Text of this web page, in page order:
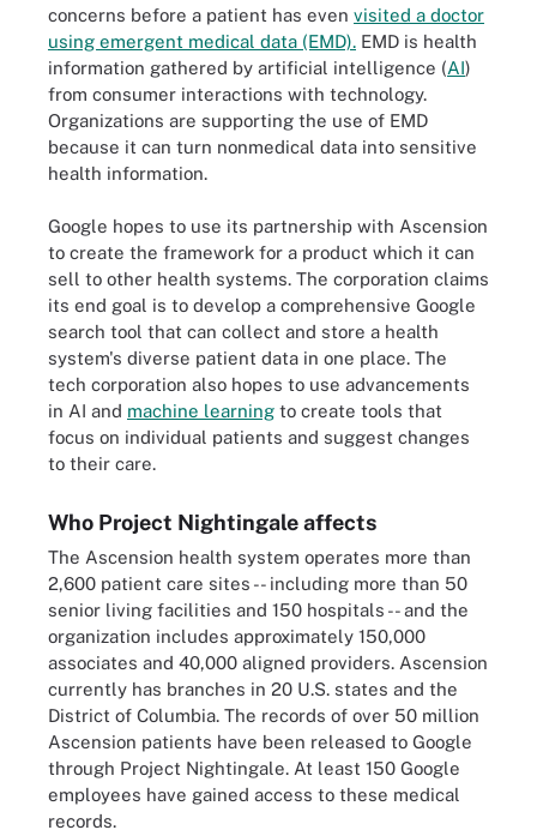
concerns before a patient has even visited a doctor
using emergent medical data (EMD). EMD is health
information gathered by artificial intelligence (AI)
from consumer interactions with technology.
Organizations are supporting the use of EMD
because it can turn nonmedical data into sensitive
health information.
Google hopes to use its partnership with Ascension
to create the framework for a product which it can
sell to other health systems. The corporation claims
its end goal is to develop a comprehensive Google
search tool that can collect and store a health
system's diverse patient data in one place. The
tech corporation also hopes to use advancements
in AI and machine learning to create tools that
focus on individual patients and suggest changes
to their care.
Who Project Nightingale affects
The Ascension health system operates more than
2,600 patient care sites -- including more than 50
senior living facilities and 150 hospitals -- and the
organization includes approximately 150,000
associates and 40,000 aligned providers. Ascension
currently has branches in 20 U.S. states and the
District of Columbia. The records of over 50 million
Ascension patients have been released to Google
through Project Nightingale. At least 150 Google
employees have gained access to these medical
records.